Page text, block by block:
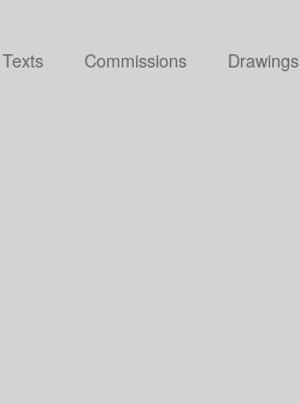
Texts Commissions Drawings